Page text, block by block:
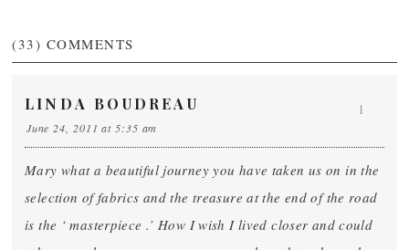
(33) COMMENTS
LINDA BOUDREAU
June 24, 2011 at 5:35 am
Mary what a beautiful journey you have taken us on in the
selection of fabrics and the treasure at the end of the road
is the ‘ masterpiece .’ How I wish I lived closer and could
1